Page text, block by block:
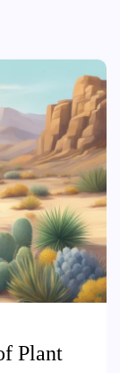
Plant